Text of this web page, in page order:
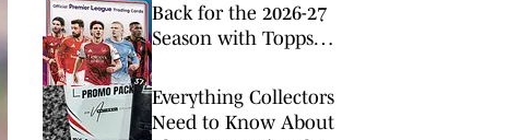
Back for the 2026-27
Season with Topps
Everything Collectors
Need to Know About